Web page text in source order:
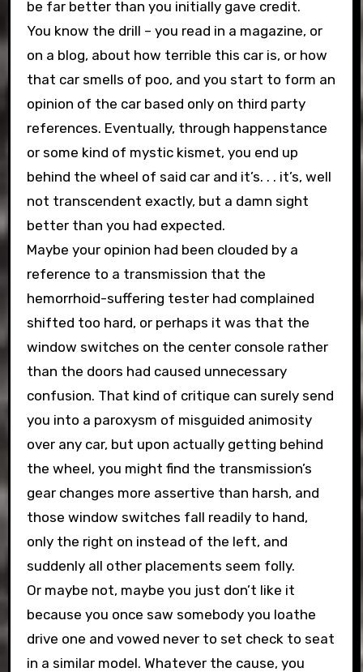
be far better than you initially gave credit.
You know the drill – you read in a magazine, or
on a blog, about how terrible this car is, or how
that car smells of poo, and you start to form an
opinion of the car based only on third party
references. Eventually, through happenstance
or some kind of mystic kismet, you end up
behind the wheel of said car and it’s. . . it’s, well
not transcendent exactly, but a damn sight
better than you had expected.
Maybe your opinion had been clouded by a
reference to a transmission that the
hemorrhoid-suffering tester had complained
shifted too hard, or perhaps it was that the
window switches on the center console rather
than the doors had caused unnecessary
confusion. That kind of critique can surely send
you into a paroxysm of misguided animosity
over any car, but upon actually getting behind
the wheel, you might find the transmission’s
gear changes more assertive than harsh, and
those window switches fall readily to hand,
only the right on instead of the left, and
suddenly all other placements seem folly.
Or maybe not, maybe you just don’t like it
because you once saw somebody you loathe
drive one and vowed never to set check to seat
in a similar model. Whatever the cause, you